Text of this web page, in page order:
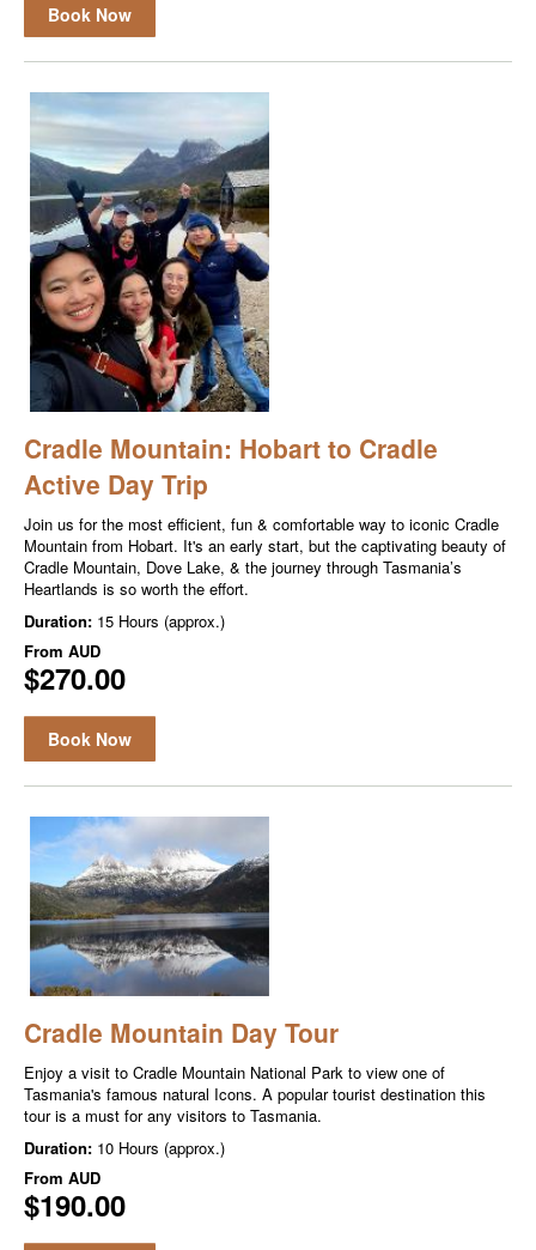
Book Now
Cradle Mountain: Hobart to Cradle
Active Day Trip
Join us for the most efficient, fun & comfortable way to iconic Cradle
Mountain from Hobart. It's an early start, but the captivating beauty of
Cradle Mountain, Dove Lake, & the journey through Tasmania’s
Heartlands is so worth the effort.
Duration: 15 Hours (approx.)
From AUD
$270.00
Book Now
Cradle Mountain Day Tour
Enjoy a visit to Cradle Mountain National Park to view one of
Tasmania's famous natural Icons. A popular tourist destination this
tour is a must for any visitors to Tasmania.
Duration: 10 Hours (approx.)
From AUD
$190.00